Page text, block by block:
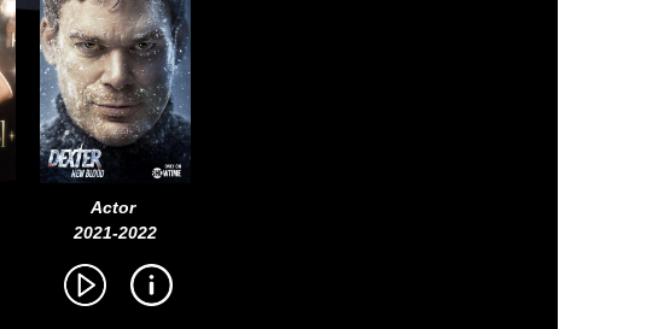
Actor
2021-2022